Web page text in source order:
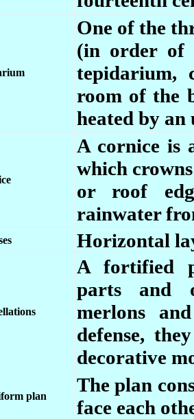
One of the
(in order of
tepidarium,
room of the
heated by an
A cornice is
which
or roof
rainwater
Horizontal
A fortified
parts and
merlons
defense,
decorative
plan
The plan
face each